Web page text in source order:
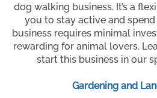
dog walking business. It’s a
you to stay active and
business requires minimal
rewarding for animal lovers.
start this business in our
Gardening and